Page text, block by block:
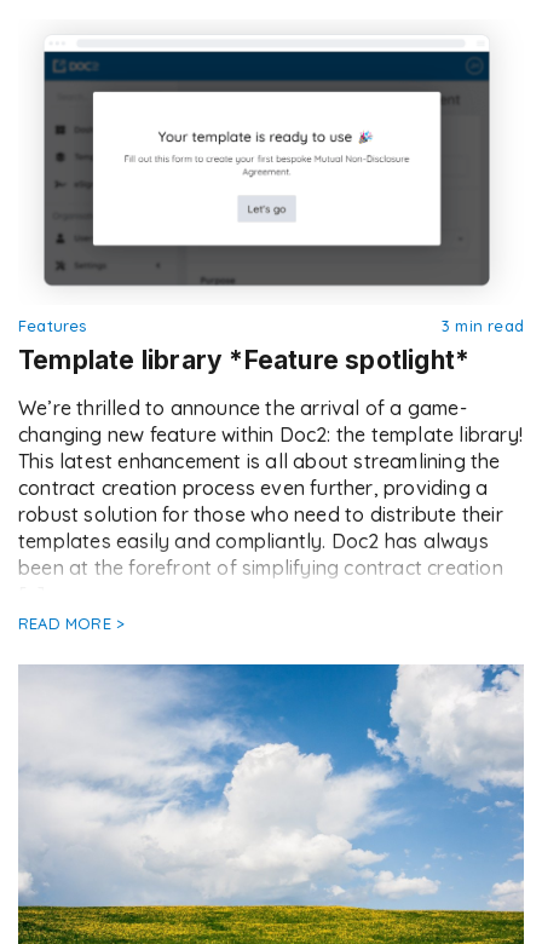
Features 3 min read
Template library *Feature spotlight*
We’re thrilled to announce the arrival of a game-
changing new feature within Doc2: the template library!
This latest enhancement is all about streamlining the
contract creation process even further, providing a
robust solution for those who need to distribute their
templates easily and compliantly. Doc2 has always
been at the forefront of simplifying contract creation
READ MORE >